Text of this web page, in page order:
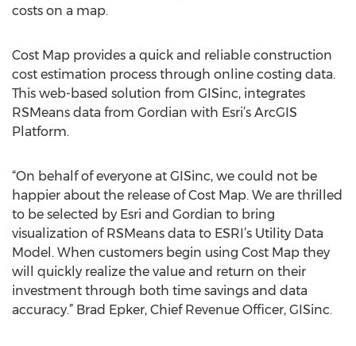
costs on a map.
Cost Map provides a quick and reliable construction
cost estimation process through online costing data.
This web-based solution from GISinc, integrates
RSMeans data from Gordian with Esri’s ArcGIS
Platform.
“On behalf of everyone at GISinc, we could not be
happier about the release of Cost Map. We are thrilled
to be selected by Esri and Gordian to bring
visualization of RSMeans data to ESRI’s Utility Data
Model. When customers begin using Cost Map they
will quickly realize the value and return on their
investment through both time savings and data
accuracy.” Brad Epker, Chief Revenue Officer, GISinc.